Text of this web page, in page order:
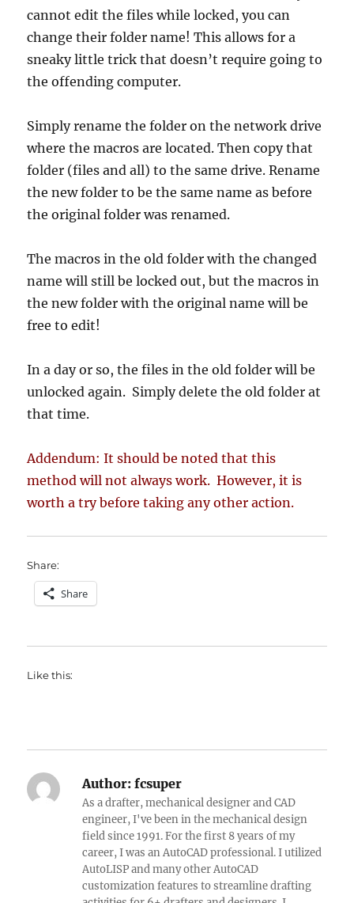
cannot edit the files while locked, you can
change their folder name! This allows for a
sneaky little trick that doesn’t require going to
the offending computer.
Simply rename the folder on the network drive
where the macros are located. Then copy that
folder (files and all) to the same drive. Rename
the new folder to be the same name as before
the original folder was renamed.
The macros in the old folder with the changed
name will still be locked out, but the macros in
the new folder with the original name will be
free to edit!
In a day or so, the files in the old folder will be
unlocked again. Simply delete the old folder at
that time.
Addendum: It should be noted that this
method will not always work. However, it is
worth a try before taking any other action.
Share:
Share
Like this:
Author: fcsuper
As a drafter, mechanical designer and CAD
engineer, I've been in the mechanical design
field since 1991. For the first 8 years of my
career, I was an AutoCAD professional. I utilized
AutoLISP and many other AutoCAD
customization features to streamline drafting